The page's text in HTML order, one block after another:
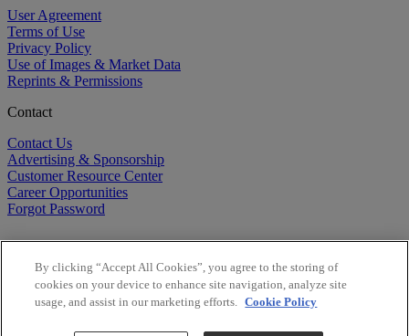
User Agreement
Terms of Use
Privacy Policy
Use of Images & Market Data
Reprints & Permissions
Contact
Contact Us
Advertising & Sponsorship
Customer Resource Center
Career Opportunities
Forgot Password
By clicking “Accept All Cookies”, you agree to the storing of
cookies on your device to enhance site navigation, analyze site
usage, and assist in our marketing efforts. Cookie Policy